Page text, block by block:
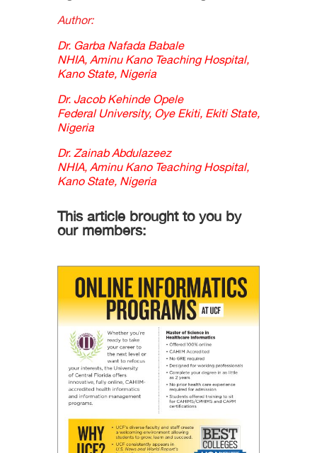
Author:
Dr. Garba Nafada Babale
NHIA, Aminu Kano Teaching Hospital,
Kano State, Nigeria
Dr. Jacob Kehinde Opele
Federal University, Oye Ekiti, Ekiti State,
Nigeria
Dr. Zainab Abdulazeez
NHIA, Aminu Kano Teaching Hospital,
Kano State, Nigeria
This article brought to you by
our members: